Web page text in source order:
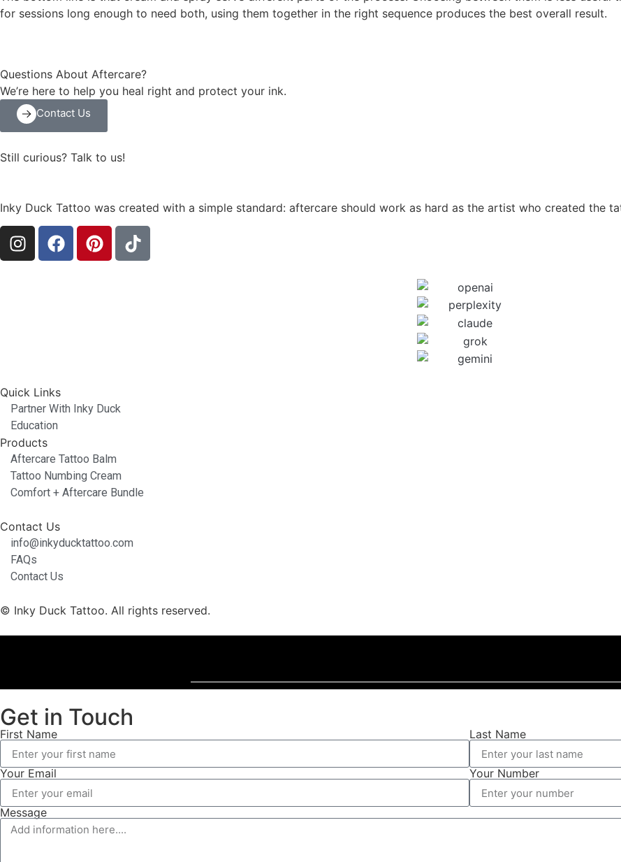
for sessions long enough to need both, using them together in the right sequence produces the best overall result.
Questions About Aftercare?
We’re here to help you heal right and protect your ink.
Contact Us
Still curious? Talk to us!
Inky Duck Tattoo was created with a simple standard: aftercare should work as hard as the artist who created the
Quick Links
Partner With Inky Duck
Education
Products
Aftercare Tattoo Balm
Tattoo Numbing Cream
Comfort + Aftercare Bundle
Contact Us
info@inkyducktattoo.com
FAQs
Contact Us
© Inky Duck Tattoo. All rights reserved.
Get in Touch
First Name Last Name
Your Email Your Number
Message